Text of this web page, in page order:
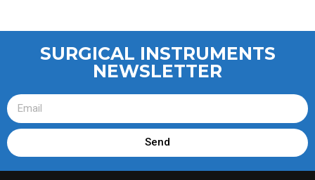
SURGICAL INSTRUMENTS
NEWSLETTER
Send